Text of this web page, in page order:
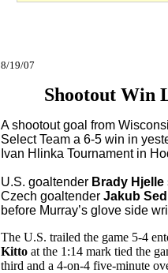
8/19/07
Shootout Win
A shootout goal from
Select Team a 6-5 win in
Ivan Hlinka Tournament in
U.S. goaltender Brady Hjelle
Czech goaltender Jakub
before Murray’s glove side
The U.S. trailed the game 5-4
Kitto at the 1:14 mark tied the
third and a 4-on-4 five-minute